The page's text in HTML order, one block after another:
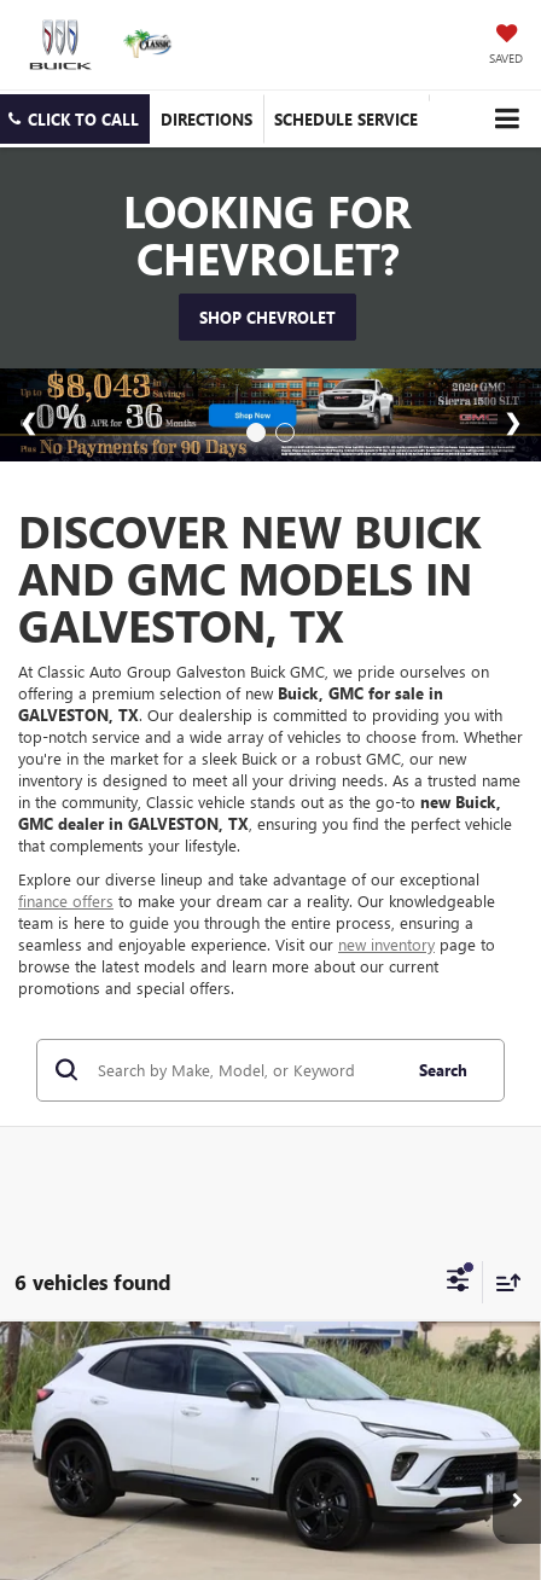
SAVED
CLICK TO CALL DIRECTIONS SCHEDULE SERVICE
LOOKING FOR
CHEVROLET?
SHOP CHEVROLET
DISCOVER NEW BUICK
AND GMC MODELS IN
GALVESTON, TX
At Classic Auto Group Galveston Buick GMC, we pride ourselves on
offering a premium selection of new Buick, GMC for sale in
GALVESTON, TX. Our dealership is committed to providing you with
top-notch service and a wide array of vehicles to choose from. Whether
you're in the market for a sleek Buick or a robust GMC, our new
inventory is designed to meet all your driving needs. As a trusted name
in the community, Classic vehicle stands out as the go-to new Buick,
GMC dealer in GALVESTON, TX , ensuring you find the perfect vehicle
that complements your lifestyle.
Explore our diverse lineup and take advantage of our exceptional
finance offers to make your dream car a reality. Our knowledgeable
team is here to guide you through the entire process, ensuring a
seamless and enjoyable experience. Visit our new inventory page to
browse the latest models and learn more about our current
promotions and special offers.
Search
6 vehicles found
NEW2026BUICK ENVISIONSPORT TOURING
Price Drop
VIN:LRBFZPR48TD035766 B035766 Model: 4ZC26
In Stock Ext. Int.
$44,465
SALE PRICE
MSRP: $46,845
Compare Vehicle